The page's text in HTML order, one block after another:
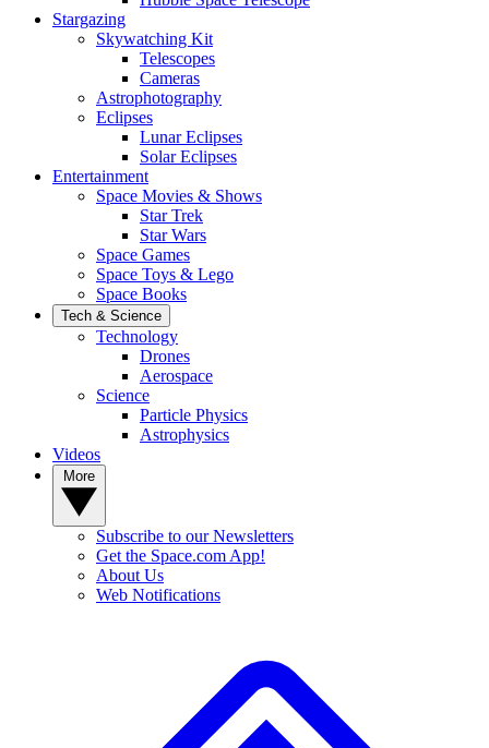
Stargazing
Skywatching Kit
Telescopes
Cameras
Astrophotography
Eclipses
Lunar Eclipses
Solar Eclipses
Entertainment
Space Movies & Shows
Star Trek
Star Wars
Space Games
Space Toys & Lego
Space Books
Tech & Science
Technology
Drones
Aerospace
Science
Particle Physics
Astrophysics
Videos
Subscribe to our Newsletters
Get the Space.com App!
About Us
Web Notifications